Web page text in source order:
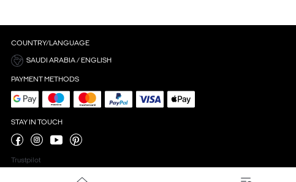
COUNTRY/LANGUAGE
SAUDI ARABIA / ENGLISH
PAYMENT METHODS
STAY IN TOUCH
Trustpilot